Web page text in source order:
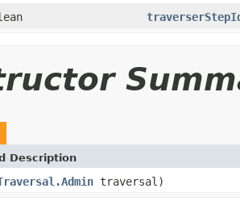
Description
traversal)